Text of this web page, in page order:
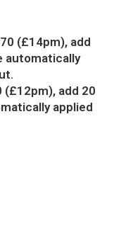
(£14pm), add
automatically
add 20
applied